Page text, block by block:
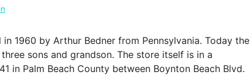
in 1960 by Arthur Bedner from Pennsylvania. Today the
sons and grandson. The store itself is in a
in Palm Beach County between Boynton Beach Blvd.